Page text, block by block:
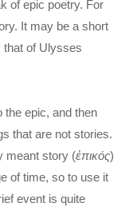
of epic poetry. For
It may be a short
of Ulysses
the epic, and then
that are not stories.
meant story (ἐπικός)
of time, so to use it
event is quite